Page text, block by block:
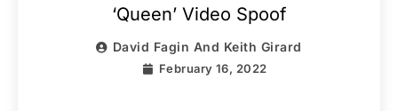
‘Queen’ Video Spoof
David Fagin And Keith Girard
February 16, 2022